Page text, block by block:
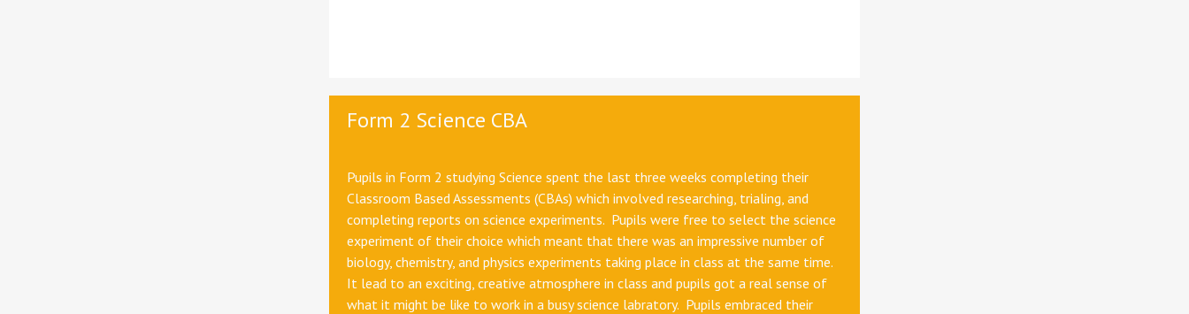
Form 2 Science CBA
Pupils in Form 2 studying Science spent the last three weeks completing their
Classroom Based Assessments (CBAs) which involved researching, trialing, and
completing reports on science experiments. Pupils were free to select the science
experiment of their choice which meant that there was an impressive number of
biology, chemistry, and physics experiments taking place in class at the same time.
It lead to an exciting, creative atmosphere in class and pupils got a real sense of
what it might be like to work in a busy science labratory. Pupils embraced their